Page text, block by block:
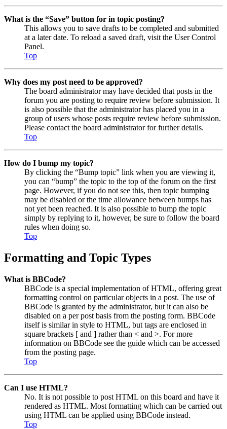
What is the “Save” button for in topic posting?
This allows you to save drafts to be completed and submitted
at a later date. To reload a saved draft, visit the User Control
Panel.
Top
Why does my post need to be approved?
The board administrator may have decided that posts in the
forum you are posting to require review before submission. It
is also possible that the administrator has placed you in a
group of users whose posts require review before submission.
Please contact the board administrator for further details.
Top
How do I bump my topic?
By clicking the “Bump topic” link when you are viewing it,
you can “bump” the topic to the top of the forum on the first
page. However, if you do not see this, then topic bumping
may be disabled or the time allowance between bumps has
not yet been reached. It is also possible to bump the topic
simply by replying to it, however, be sure to follow the board
rules when doing so.
Top
Formatting and Topic Types
What is BBCode?
BBCode is a special implementation of HTML, offering great
formatting control on particular objects in a post. The use of
BBCode is granted by the administrator, but it can also be
disabled on a per post basis from the posting form. BBCode
itself is similar in style to HTML, but tags are enclosed in
square brackets [ and ] rather than < and >. For more
information on BBCode see the guide which can be accessed
from the posting page.
Top
Can I use HTML?
No. It is not possible to post HTML on this board and have it
rendered as HTML. Most formatting which can be carried out
using HTML can be applied using BBCode instead.
Top